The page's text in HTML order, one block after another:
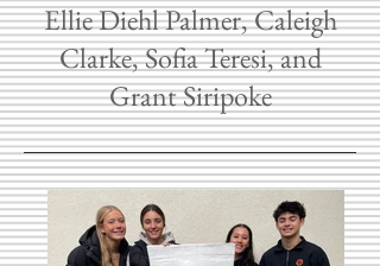
Ellie Diehl Palmer, Caleigh
Clarke, Sofia Teresi, and
Grant Siripoke